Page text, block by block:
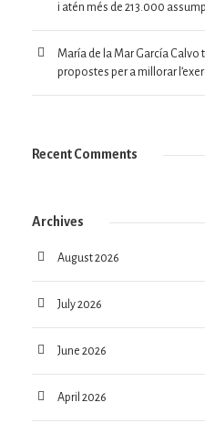
i atén més de 213.000
María de la Mar García
propostes per a millorar
Recent Comments
Archives
August 2026
July 2026
June 2026
April 2026